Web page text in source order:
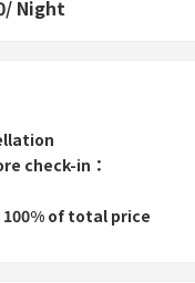
/ Night
check-in
100% of total price